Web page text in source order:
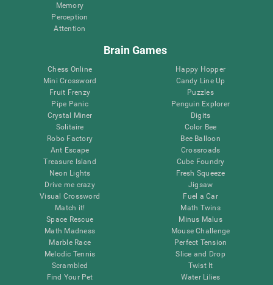
Memory
Perception
Attention
Brain Games
Chess Online
Mini Crossword
Fruit Frenzy
Pipe Panic
Crystal Miner
Solitaire
Robo Factory
Ant Escape
Treasure Island
Neon Lights
Drive me crazy
Visual Crossword
Match it!
Space Rescue
Math Madness
Marble Race
Melodic Tennis
Scrambled
Find Your Pet
Happy Hopper
Candy Line Up
Puzzles
Penguin Explorer
Digits
Color Bee
Bee Balloon
Crossroads
Cube Foundry
Fresh Squeeze
Jigsaw
Fuel a Car
Math Twins
Minus Malus
Mouse Challenge
Perfect Tension
Slice and Drop
Twist It
Water Lilies